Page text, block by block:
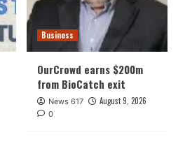
Business
OurCrowd earns $200m
from BioCatch exit
News 617 August 9, 2026
0